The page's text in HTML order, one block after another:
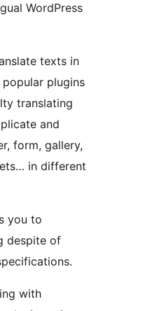
WordPress
texts in
plugins
translating
and
form, gallery,
in different
you to
despite of
with